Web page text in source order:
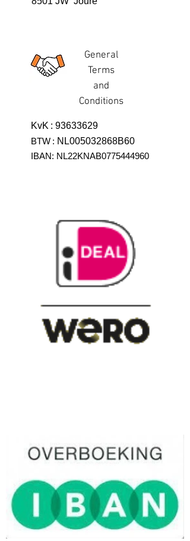
General
Terms
and
Conditions
KvK : 93633629
BTW : NL005032868B60
IBAN: NL22KNAB0775444960